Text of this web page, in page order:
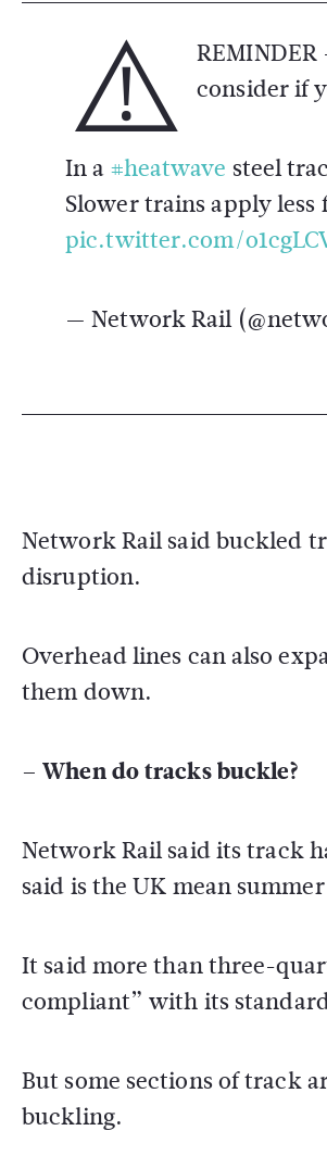
⚠️ consider if
In a #heatwave steel
Slower trains apply
pic.twitter.com/
— Network Rail
Network Rail said buckled
disruption.
Overhead lines can also
them down.
– When do tracks buckle?
Network Rail said its track
said is the UK mean
It said more than three-
compliant” with its
But some sections of track
buckling.